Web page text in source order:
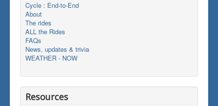
Cycle : End-to-End
About
The rides
ALL the Rides
FAQs
News, updates & trivia
WEATHER - NOW
Resources